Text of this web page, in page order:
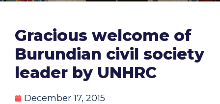
Gracious welcome of
Burundian civil society
leader by UNHRC
December 17, 2015